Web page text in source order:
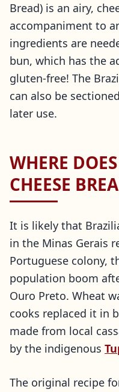
Bread) is an airy,
accompaniment to
ingredients are
bun, which has the
gluten-free! The
can also be
later use.
WHERE
CHEESE
It is likely that
in the Minas Gerais
Portuguese colony,
population boom
Ouro Preto. Wheat
cooks replaced it in
made from local
by the indigenous
The original recipe